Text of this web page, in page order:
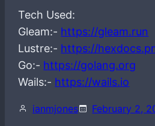
Tech Used:
Gleam:- https://gleam.run
Lustre:- https://
Go:- https://golang.org
Wails:- https://wails.io
ianmjones February 2,